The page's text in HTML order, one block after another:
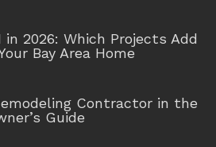
in 2026: Which Projects Add
Bay Area Home
Contractor in the
Guide